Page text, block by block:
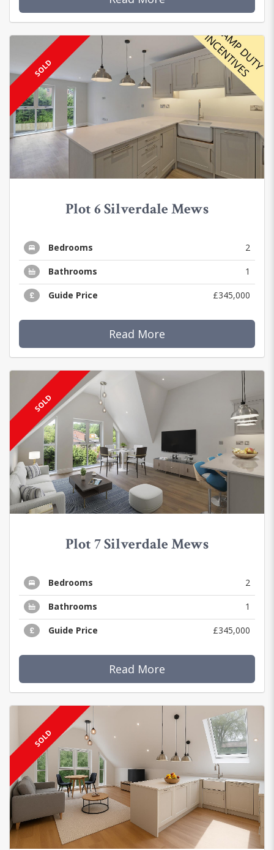
SOLD
Plot 6 Silverdale Mews
Bedrooms 2
Bathrooms 1
Guide Price £345,000
Read More
SOLD
Plot 7 Silverdale Mews
Bedrooms 2
Bathrooms 1
Guide Price £345,000
Read More
SOLD